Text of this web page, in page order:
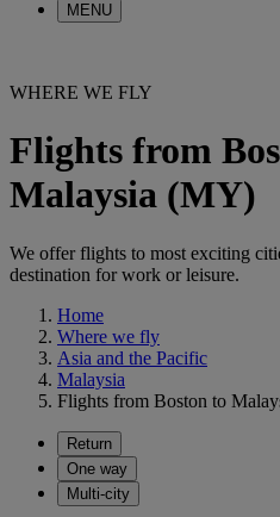
MENU
WHERE WE FLY
Flights from
Malaysia (MY)
We offer flights to most exciting
destination for work or leisure.
Home
Where we fly
Asia and the Pacific
Malaysia
Flights from Boston to
Return
One way
Multi-city